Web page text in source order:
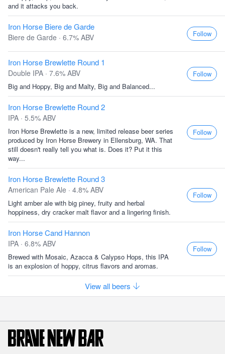
and it attacks you back.
Iron Horse Biere de Garde
Biere de Garde · 6.7% ABV Follow
Iron Horse Brewlette Round 1
Double IPA · 7.6% ABV
Big and Hoppy, Big and Malty, Big and Balanced...
Follow
Iron Horse Brewlette Round 2
IPA · 5.5% ABV
Iron Horse Brewlette is a new, limited release beer series
produced by Iron Horse Brewery in Ellensburg, WA. That
still doesn't really tell you what is. Does it? Put it this
way...
Follow
Iron Horse Brewlette Round 3
American Pale Ale · 4.8% ABV
Light amber ale with big piney, fruity and herbal
hoppiness, dry cracker malt flavor and a lingering finish.
Follow
Iron Horse Cand Hannon
IPA · 6.8% ABV
Brewed with Mosaic, Azacca & Calypso Hops, this IPA
is an explosion of hoppy, citrus flavors and aromas.
Follow
View all beers